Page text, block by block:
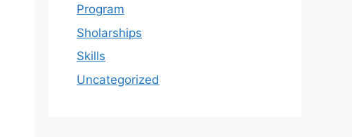
Program
Sholarships
Skills
Uncategorized